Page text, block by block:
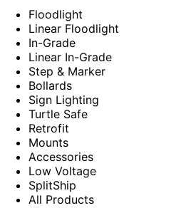
Floodlight
Linear Floodlight
In-Grade
Linear In-Grade
Step & Marker
Bollards
Sign Lighting
Turtle Safe
Retrofit
Mounts
Accessories
Low Voltage
SplitShip
All Products